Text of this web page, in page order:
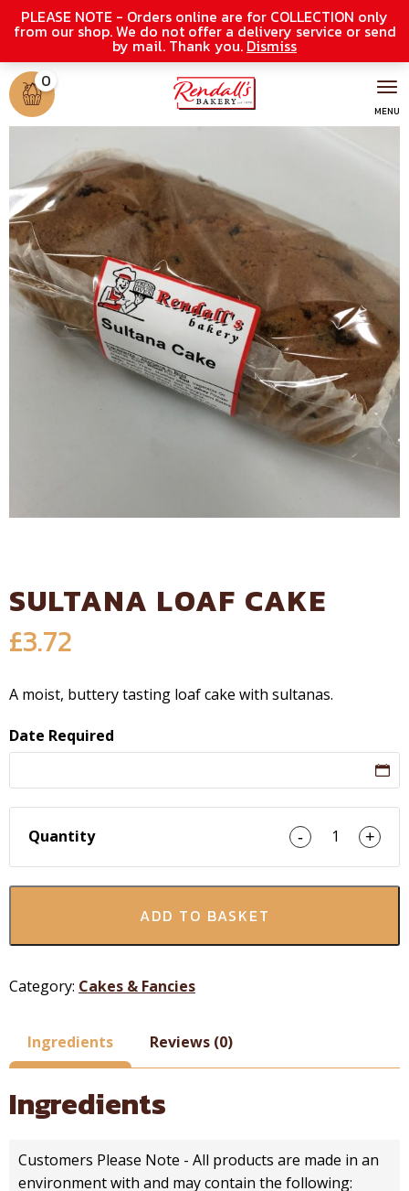
PLEASE NOTE - Orders online are for COLLECTION only
from our shop. We do not offer a delivery service or send
by mail. Thank you. Dismiss
0
SULTANA LOAF CAKE
£3.72
A moist, buttery tasting loaf cake with sultanas.
Date Required
Quantity - 1 +
ADD TO BASKET
Category: Cakes & Fancies
Ingredients Reviews (0)
Ingredients
Customers Please Note - All products are made in an
environment with and may contain the following: